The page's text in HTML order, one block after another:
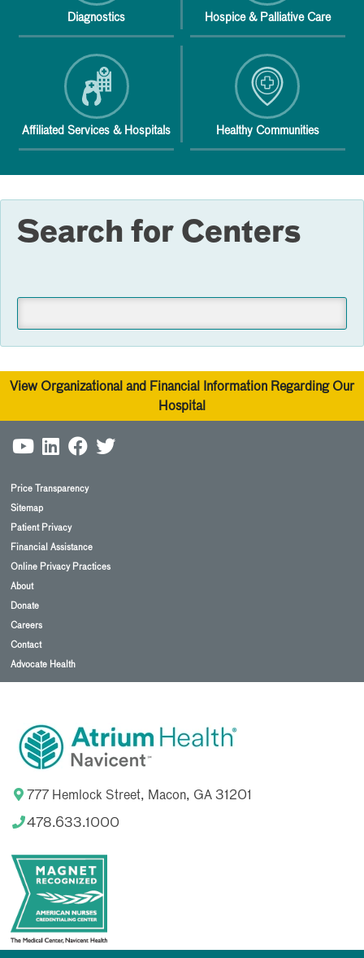
Diagnostics Hospice & Palliative Care
Affiliated Services & Hospitals Healthy Communities
Search for Centers
View Organizational and Financial Information Regarding Our
Hospital
Price Transparency
Sitemap
Patient Privacy
Financial Assistance
Online Privacy Practices
About
Donate
Careers
Contact
Advocate Health
777 Hemlock Street, Macon, GA 31201
478.633.1000